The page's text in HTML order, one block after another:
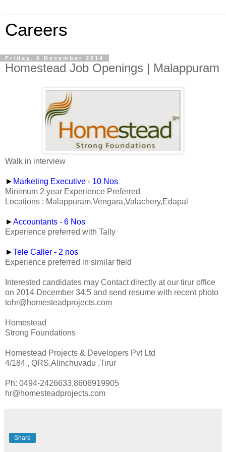
Careers
Friday, 5 December 2014
Homestead Job Openings | Malappuram
Walk in interview
► Marketing Executive - 10 Nos
Minimum 2 year Experience Preferred
Locations : Malappuram,Vengara,Valachery,Edapal
►Accountants - 6 Nos
Experience preferred with Tally
►Tele Caller - 2 nos
Experience preferred in similar field
Interested candidates may Contact directly at our tirur office
on 2014 December 34,5 and send resume with recent photo
tohr@homesteadprojects.com
Homestead
Strong Foundations
Homestead Projects & Developers Pvt Ltd
4/184 , QRS,Alinchuvadu ,Tirur
Ph: 0494-2426633,8606919905
hr@homesteadprojects.com
Share